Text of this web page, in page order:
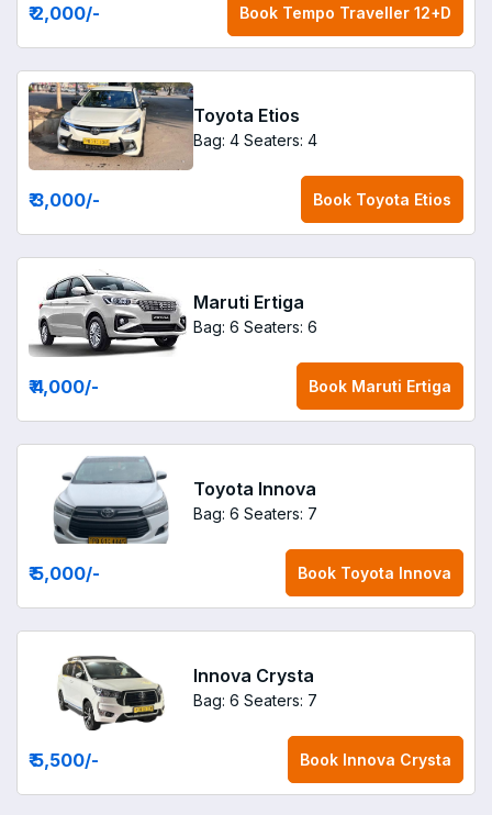
₹ 2,000/- Book Tempo Traveller 12+D
Toyota Etios
Bag: 4 Seaters: 4
₹ 3,000/- Book Toyota Etios
Maruti Ertiga
Bag: 6 Seaters: 6
₹ 4,000/- Book Maruti Ertiga
Toyota Innova
Bag: 6 Seaters: 7
₹ 5,000/- Book Toyota Innova
Innova Crysta
Bag: 6 Seaters: 7
₹ 5,500/- Book Innova Crysta